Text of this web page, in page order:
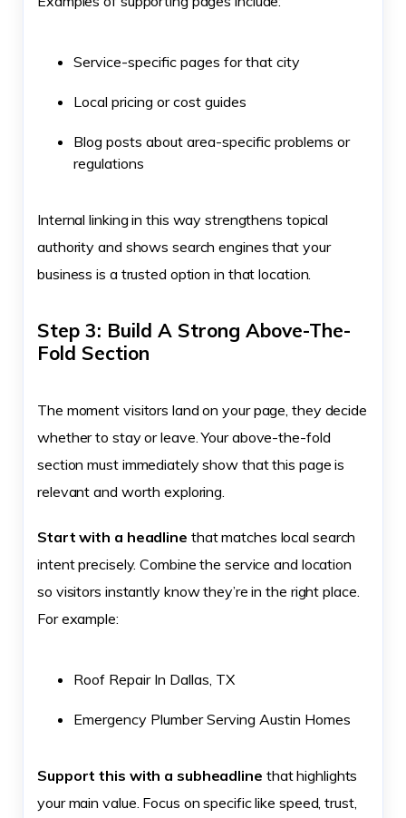
Service-specific pages for that city
Local pricing or cost guides
Blog posts about area-specific problems or
regulations
Internal linking in this way strengthens topical
authority and shows search engines that your
business is a trusted option in that location.
Step 3: Build A Strong Above-The-
Fold Section
The moment visitors land on your page, they decide
whether to stay or leave. Your above-the-fold
section must immediately show that this page is
relevant and worth exploring.
Start with a headline that matches local search
intent precisely. Combine the service and location
so visitors instantly know they’re in the right place.
For example:
Roof Repair In Dallas, TX
Emergency Plumber Serving Austin Homes
Support this with a subheadline that highlights
your main value. Focus on specific like speed, trust,